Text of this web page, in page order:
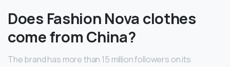
Does Fashion Nova clothes
come from China?
The brand has more than 15 million followers on its